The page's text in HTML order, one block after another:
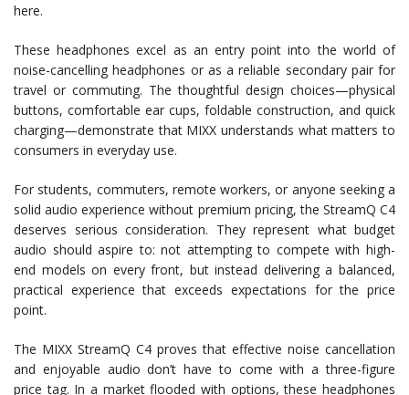
here.
These headphones excel as an entry point into the world of
noise-cancelling headphones or as a reliable secondary pair for
travel or commuting. The thoughtful design choices—physical
buttons, comfortable ear cups, foldable construction, and quick
charging—demonstrate that MIXX understands what matters to
consumers in everyday use.
For students, commuters, remote workers, or anyone seeking a
solid audio experience without premium pricing, the StreamQ C4
deserves serious consideration. They represent what budget
audio should aspire to: not attempting to compete with high-
end models on every front, but instead delivering a balanced,
practical experience that exceeds expectations for the price
point.
The MIXX StreamQ C4 proves that effective noise cancellation
and enjoyable audio don’t have to come with a three-figure
price tag. In a market flooded with options, these headphones